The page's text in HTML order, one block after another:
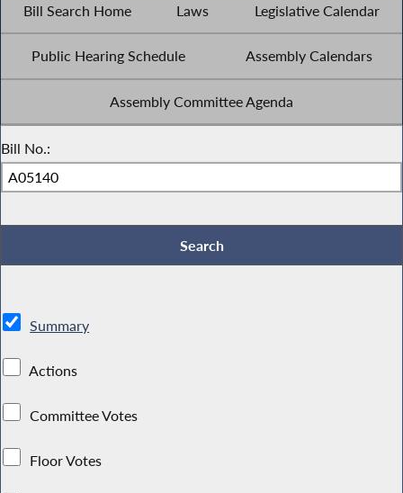
Bill Search Home Laws Legislative Calendar
Public Hearing Schedule Assembly Calendars
Assembly Committee Agenda
Bill No.:
Summary
Actions
Committee Votes
Floor Votes